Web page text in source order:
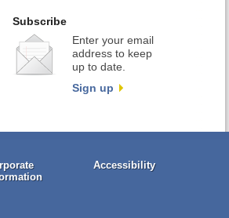
Subscribe
Enter your email
address to keep
up to date.
Sign up
Accessibility